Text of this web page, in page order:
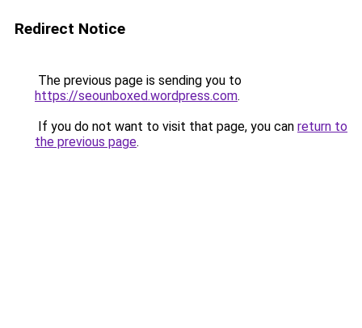
Redirect Notice
The previous page is sending you to
https://seounboxed.wordpress.com.
If you do not want to visit that page, you can return to
the previous page.